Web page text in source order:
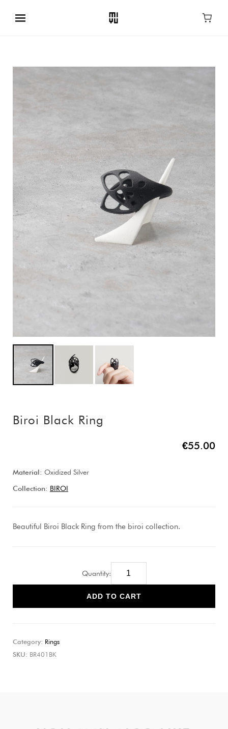
Biroi Black Ring
€55.00
Material: Oxidized Silver
Collection: BIROI
Beautiful Biroi Black Ring from the biroi collection.
Quantity:
ADD TO CART
Category: Rings
SKU: BR401BK